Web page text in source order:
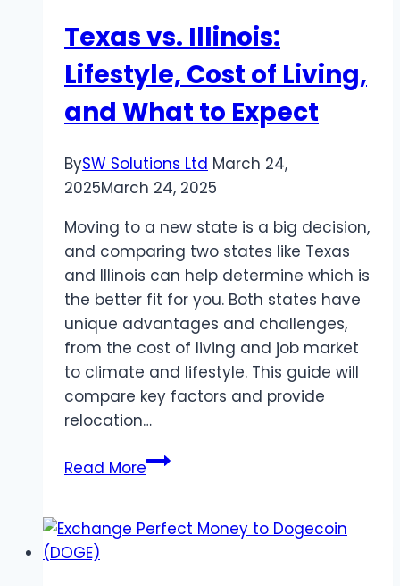
Betting
Site
and
Safe
Site
Recommendations
Texas vs. Illinois:
Lifestyle, Cost of Living,
and What to Expect
BySW Solutions Ltd March 24,
2025March 24, 2025
Moving to a new state is a big decision,
and comparing two states like Texas
and Illinois can help determine which is
the better fit for you. Both states have
unique advantages and challenges,
from the cost of living and job market
to climate and lifestyle. This guide will
compare key factors and provide
relocation…
Read MoreTexas
Lifestyle,